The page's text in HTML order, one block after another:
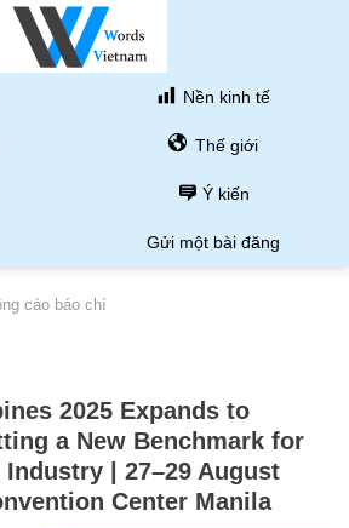
Nền kinh tế
Thế giới
Ý kiến
Gửi một bài đăng
cáo báo chí
2025 Expands to
a New Benchmark for
| 27–29 August
Center Manila